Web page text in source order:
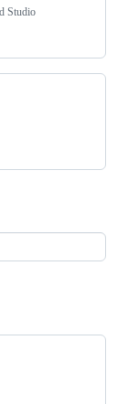
Studio